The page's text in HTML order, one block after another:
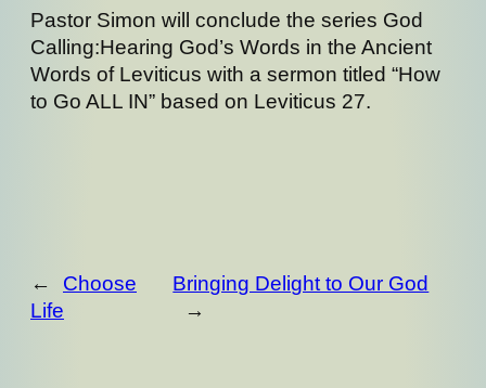
Pastor Simon will conclude the series God
Calling:Hearing God’s Words in the Ancient
Words of Leviticus with a sermon titled “How
to Go ALL IN” based on Leviticus 27.
←
Choose
Life
Bringing Delight to Our God
→